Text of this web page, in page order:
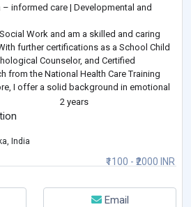
– informed care | Developmental and
Work and am a skilled and caring
further certifications as a School Child
Counselor, and Certified
from the National Health Care Training
I offer a solid background in emotional
fact, I holds Memberships
2 years
₹1100 - ₹2000 INR
India
Email